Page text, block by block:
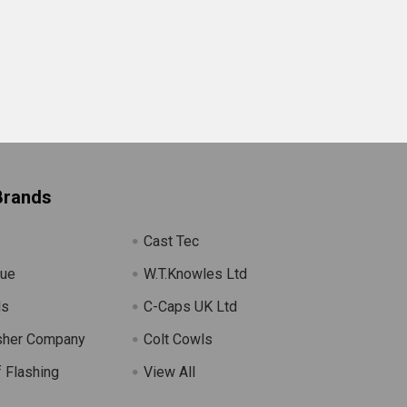
Company
Flashing
Cast Tec
W.T.Knowles Ltd
C-Caps UK Ltd
Colt Cowls
View All